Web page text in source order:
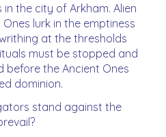
the city of Arkham. Alien
lurk in the emptiness
at the thresholds
must be stopped and
before the Ancient Ones
dominion.
stand against the